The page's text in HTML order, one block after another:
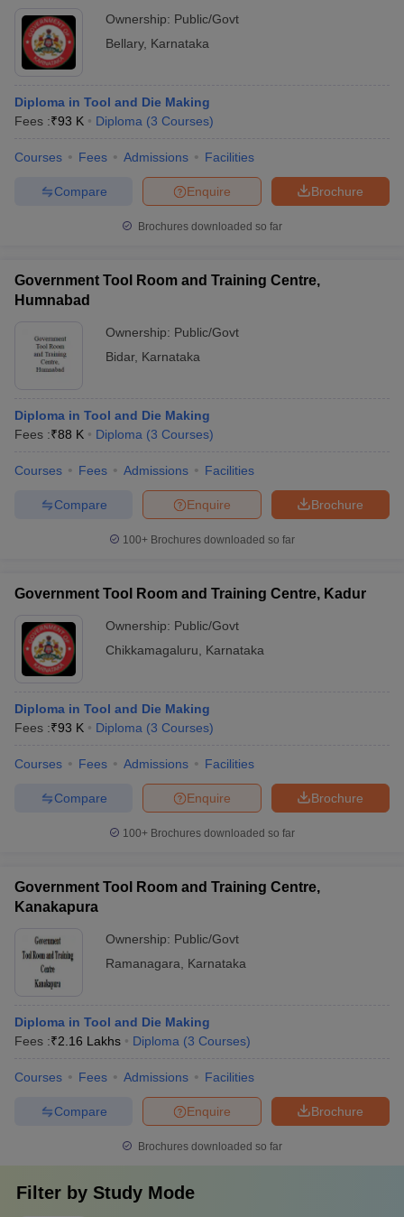
Ownership: Public/Govt
Bellary, Karnataka
Diploma in Tool and Die Making
Fees :₹93 K Diploma (3 Courses)
Courses Fees Admissions Facilities
Brochure
Enquire
Compare
Brochures downloaded so far
Government Tool Room and Training Centre,
Humnabad
Ownership: Public/Govt
Bidar, Karnataka
Diploma in Tool and Die Making
Fees :₹88 K Diploma (3 Courses)
Courses Fees Admissions Facilities
Brochure
Enquire
Compare
100+ Brochures downloaded so far
Government Tool Room and Training Centre, Kadur
Ownership: Public/Govt
Chikkamagaluru
Karnataka
Diploma in Tool and Die Making
Fees :₹93 K Diploma (3 Courses)
Courses Fees Admissions Facilities
Brochure
Enquire
Compare
100+ Brochures downloaded so far
Government Tool Room and Training Centre,
Kanakapura
Ownership: Public/Govt
Ramanagara
Karnataka
Diploma in Tool and Die Making
Fees :₹2.16 Lakhs Diploma (3 Courses)
Courses Fees Admissions Facilities
Brochure
Enquire
Compare
Brochures downloaded so far
Filter by Study Mode